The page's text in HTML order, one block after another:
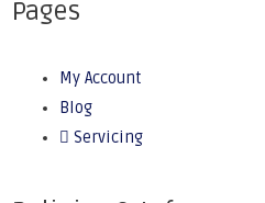
Pages
My Account
Blog
Servicing